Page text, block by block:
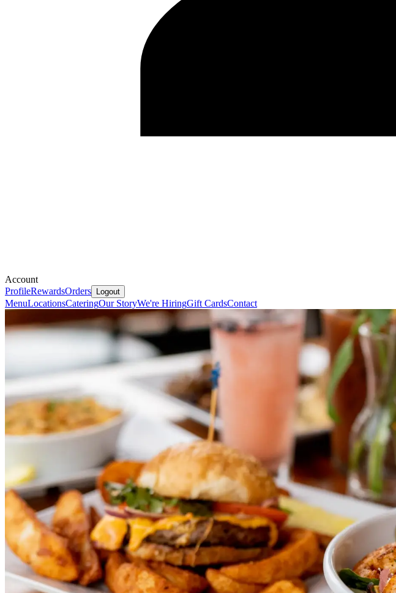
Account
ProfileRewardsOrders Logout
MenuLocationsCateringOur StoryWe're HiringGift CardsContact